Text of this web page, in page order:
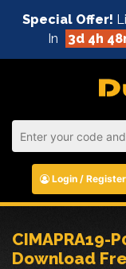
Special Offer!
In
3d 4h
Login / Register
CIMAPRA19-
Download